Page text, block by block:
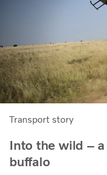
Transport story
Into the wild –
buffalo